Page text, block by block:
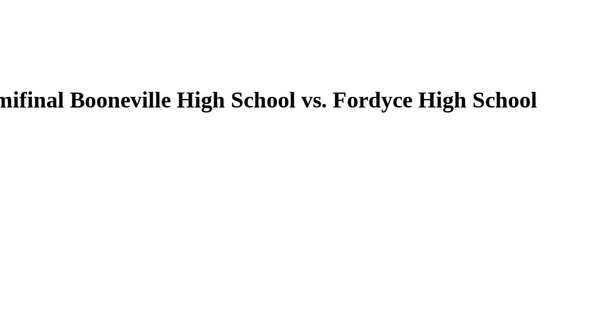
Booneville High School vs. Fordyce High School